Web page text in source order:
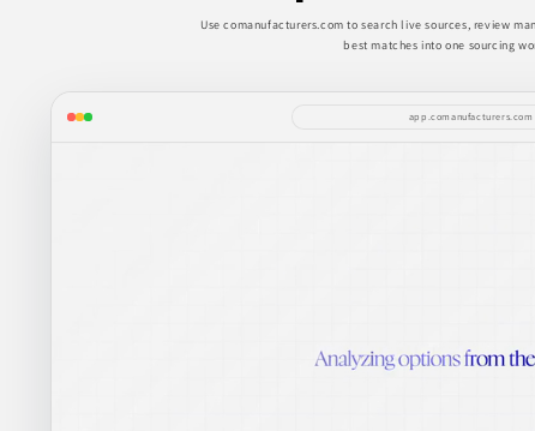
Use comanufacturers.com to search live sources, review
best matches into one sourcing
app.comanufacturers.com